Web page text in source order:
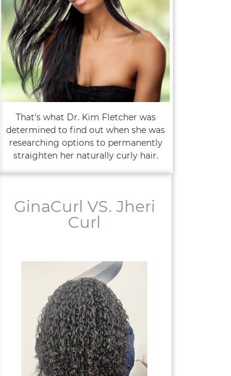
That's what Dr. Kim Fletcher was
determined to find out when she was
researching options to permanently
straighten her naturally curly hair.
GinaCurl VS. Jheri
Curl